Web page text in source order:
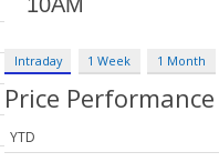
Intraday 1 Week 1 Month
Price Performance
YTD